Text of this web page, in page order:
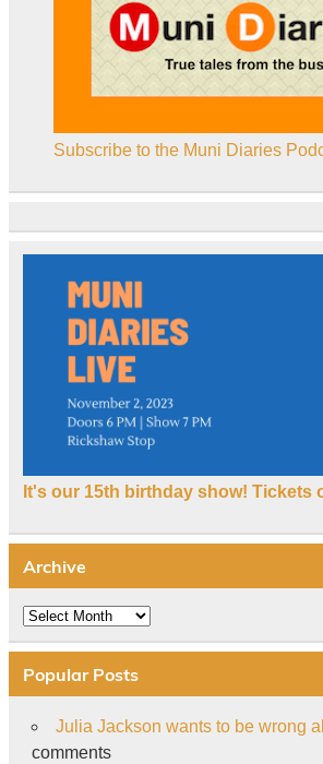
Subscribe to the Muni Diaries
It's our 15th birthday show! Tickets
Archive
Archive
Popular Posts
Julia Jackson wants to be wrong
comments